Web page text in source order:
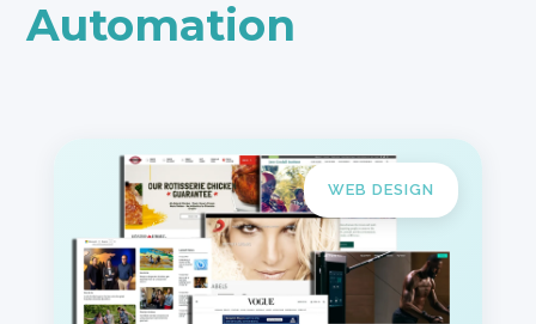
Automation
WEB DESIGN